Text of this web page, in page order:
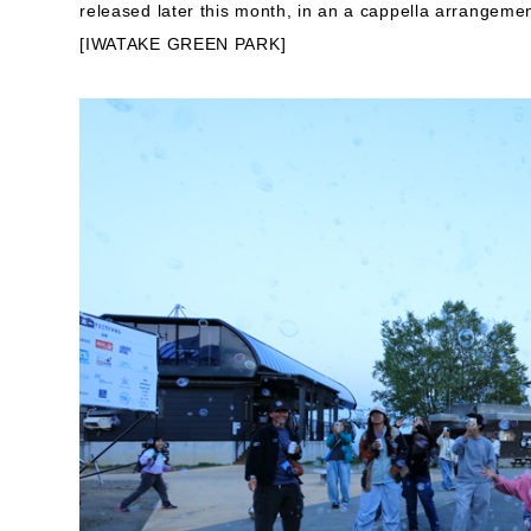
released later this month, in an a cappella
[IWATAKE GREEN PARK]